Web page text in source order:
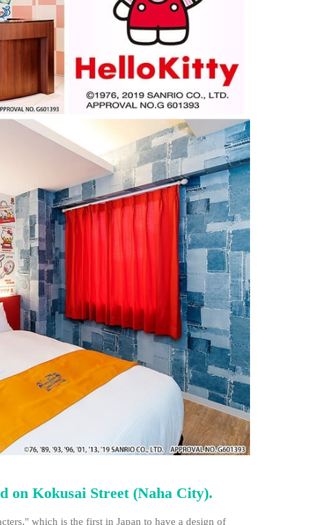
on Kokusai Street (Naha City).
which is the first in Japan to have a design of